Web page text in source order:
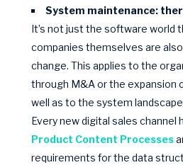
System maintenance:
It’s not just the software world
companies themselves are
change. This applies to the
through M&A or the expansion
well as to the system
Every new digital sales channel
Product Content Processes
requirements for the data